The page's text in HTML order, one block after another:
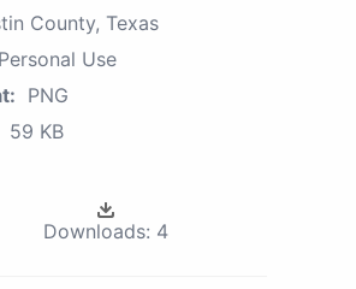
County, Texas
Personal Use
PNG
59 KB
Downloads: 4